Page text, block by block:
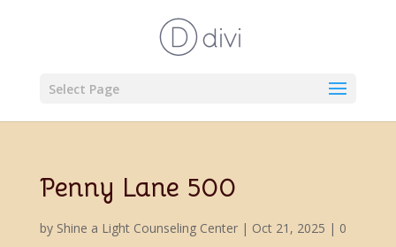
Select Page
Penny Lane 500
by Shine a Light Counseling Center| Oct 21, 2025 | 0